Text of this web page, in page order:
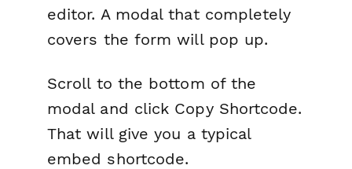
editor. A modal that completely
covers the form will pop up.
Scroll to the bottom of the
modal and click Copy Shortcode.
That will give you a typical
embed shortcode.